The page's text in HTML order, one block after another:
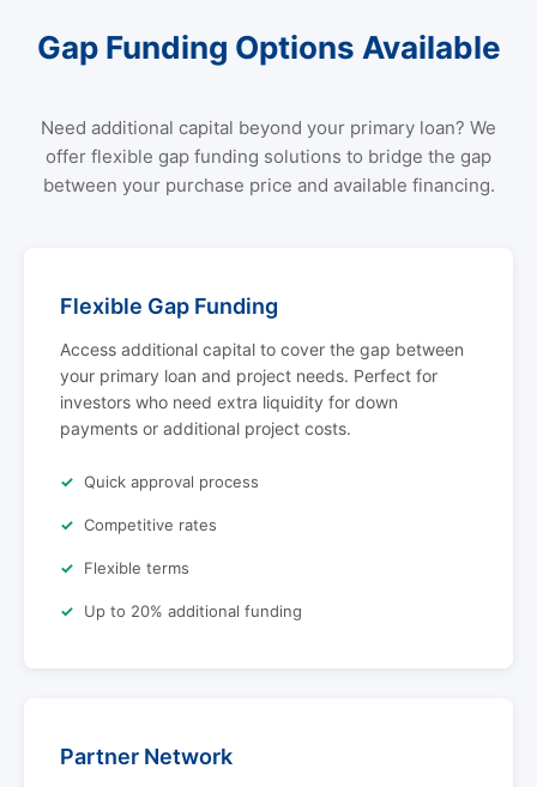
Gap Funding Options Available
Need additional capital beyond your primary loan? We
offer flexible gap funding solutions to bridge the gap
between your purchase price and available financing.
Flexible Gap Funding
Access additional capital to cover the gap between
your primary loan and project needs. Perfect for
investors who need extra liquidity for down
payments or additional project costs.
Quick approval process
Competitive rates
Flexible terms
Up to 20% additional funding
Partner Network